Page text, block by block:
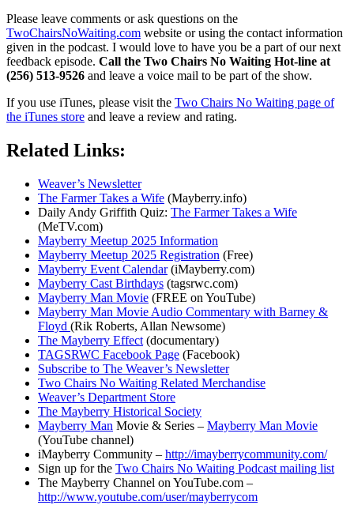
Please leave comments or ask questions on the
TwoChairsNoWaiting.com website or using the contact information
given in the podcast. I would love to have you be a part of our next
feedback episode. Call the Two Chairs No Waiting Hot-line at
(256) 513-9526 and leave a voice mail to be part of the show.
If you use iTunes, please visit the Two Chairs No Waiting page of
the iTunes store and leave a review and rating.
Related Links:
Weaver’s Newsletter
The Farmer Takes a Wife (Mayberry.info)
Daily Andy Griffith Quiz: The Farmer Takes a Wife
(MeTV.com)
Mayberry Meetup 2025 Information
Mayberry Meetup 2025 Registration (Free)
Mayberry Event Calendar(iMayberry.com)
Mayberry Cast Birthdays (tagsrwc.com)
Mayberry Man Movie (FREE on YouTube)
Mayberry Man Movie Audio Commentary with Barney &
Floyd (Rik Roberts, Allan Newsome)
The Mayberry Effect (documentary)
TAGSRWC Facebook Page (Facebook)
Subscribe to The Weaver’s Newsletter
Two Chairs No Waiting Related Merchandise
Weaver’s Department Store
The Mayberry Historical Society
Mayberry Man Movie & Series – Mayberry Man Movie
(YouTube channel)
iMayberry Community – http://imayberrycommunity.com/
Sign up for the Two Chairs No Waiting Podcast mailing list
The Mayberry Channel on YouTube.com –
http://www.youtube.com/user/mayberrycom